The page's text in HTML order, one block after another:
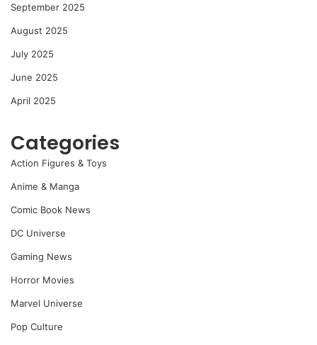
September 2025
August 2025
July 2025
June 2025
April 2025
Categories
Action Figures & Toys
Anime & Manga
Comic Book News
DC Universe
Gaming News
Horror Movies
Marvel Universe
Pop Culture